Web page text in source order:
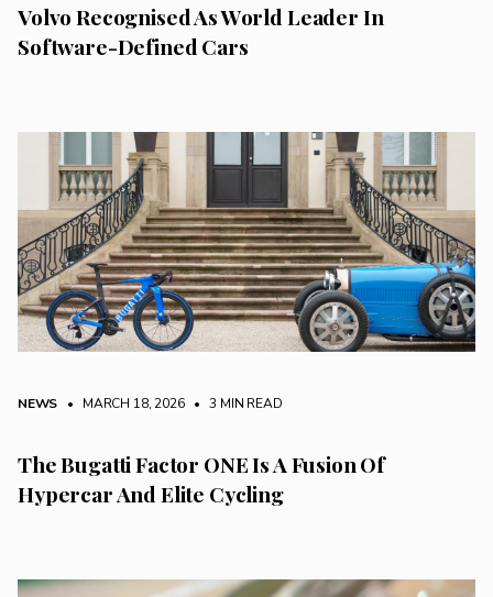
Volvo Recognised As World Leader In
Software-Defined Cars
NEWS • MARCH 18, 2026 • 3 MIN READ
The Bugatti Factor ONE Is A Fusion Of
Hypercar And Elite Cycling